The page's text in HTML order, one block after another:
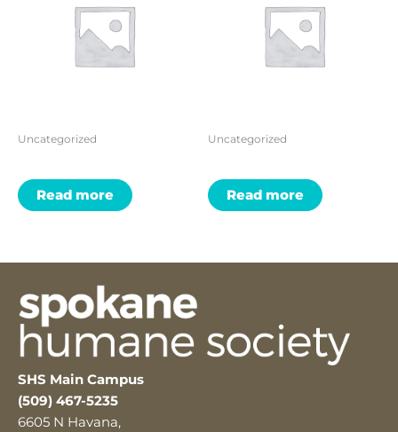
Uncategorized
Read more
Uncategorized
Read more
SHS Main Campus
(509) 467-5235
6605 N Havana,